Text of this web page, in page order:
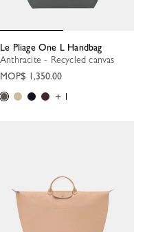
Le Pliage One L Handbag
Anthracite - Recycled canvas
MOP$ 1,350.00
+ 1